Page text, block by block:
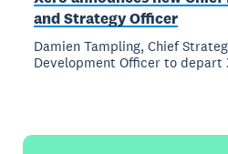
and Strategy Officer
Damien Tampling, Chief
Development Officer to depart